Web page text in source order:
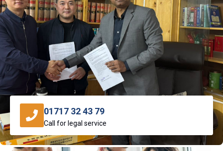
01717 32 43 79
Call for legal service